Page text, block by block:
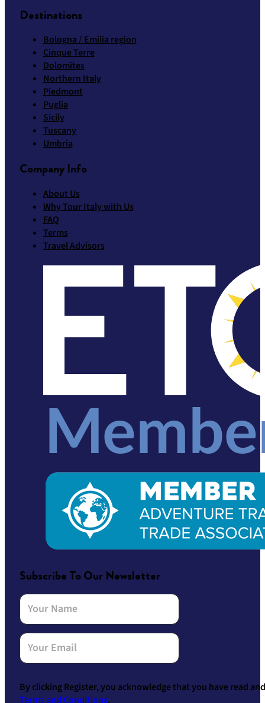
Destinations
Bologna / Emilia region
Cinque Terre
Dolomites
Northern Italy
Piedmont
Puglia
Sicily
Tuscany
Umbria
Company Info
About Us
Why Tour Italy with Us
FAQ
Terms
Travel Advisors
Subscribe To Our Newsletter
By clicking Register, you acknowledge that you have read
Terms and Conditions.